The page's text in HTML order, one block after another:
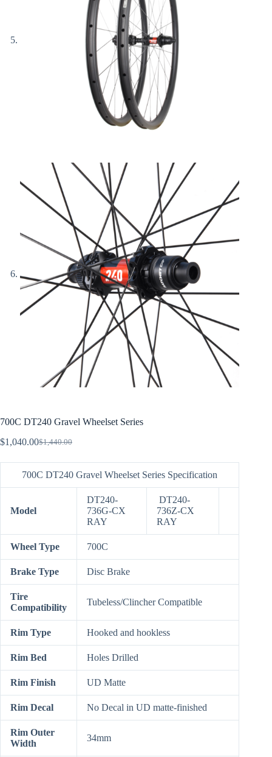
700C DT240 Gravel Wheelset Series
$1,440.00
Original
$1,440.00.
$1,040.00Current
$1,040.00.
700C DT240 Gravel Wheelset Series Specification
Model
DT240-
736G-CX
RAY
DT240-
736Z-CX
RAY
Wheel Type 700C
Brake Type Disc Brake
Tire
Compatibility
Tubeless/Clincher Compatible
Rim Type Hooked and hookless
Rim Bed Holes Drilled
Rim Finish UD Matte
Rim Decal No Decal in UD matte-finished
Rim Outer
Width
34mm